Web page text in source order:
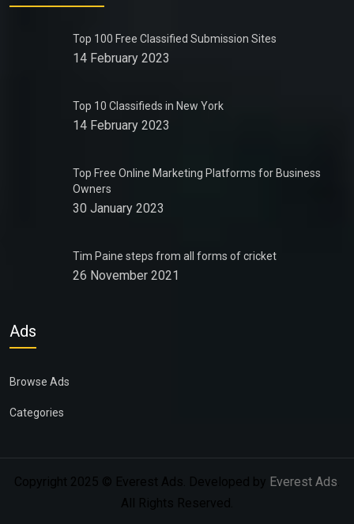
Top 100 Free Classified Submission Sites
14 February 2023
Top 10 Classifieds in New York
14 February 2023
Top Free Online Marketing Platforms for Business
Owners
30 January 2023
Tim Paine steps from all forms of cricket
26 November 2021
Ads
Browse Ads
Categories
Copyright 2025 © Everest Ads. Developed by Everest Ads
All Rights Reserved.